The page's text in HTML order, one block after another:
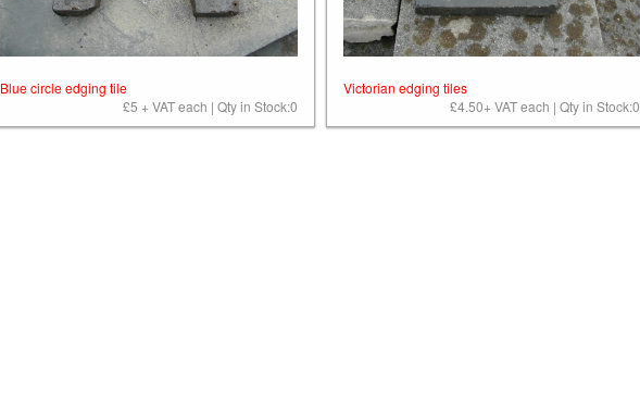
Blue circle edging tile
£5 + VAT each | Qty in Stock:0
Victorian edging tiles
£4.50+ VAT each | Qty in Stock:0